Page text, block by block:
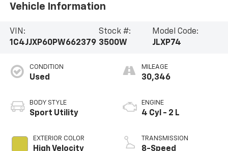
Vehicle Information
VIN:
1C4JJXP60PW662379
Stock #:
3500W
Model Code:
JLXP74
CONDITION
Used
BODY STYLE
Sport Utility
EXTERIOR COLOR
High Velocity
MILEAGE
30,346
ENGINE
4 Cyl - 2 L
TRANSMISSION
8-Speed